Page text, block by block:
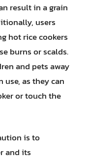
result in a grain
users
hot rice cookers
burns or scalds.
and pets away
use, as they can
or touch the
is to
and its